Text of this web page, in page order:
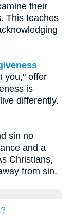
their
This teaches
you," offer
is
differently.
sin no
and a
Christians,
from sin.